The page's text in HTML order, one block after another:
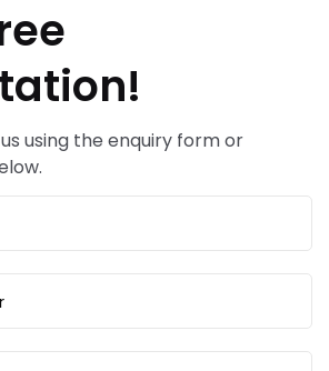
using the enquiry form or